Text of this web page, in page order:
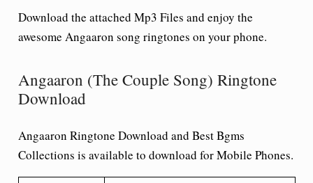
Download the attached Mp3 Files and enjoy the
awesome Angaaron song ringtones on your phone.
Angaaron (The Couple Song) Ringtone
Download
Angaaron Ringtone Download and Best Bgms
Collections is available to download for Mobile Phones.